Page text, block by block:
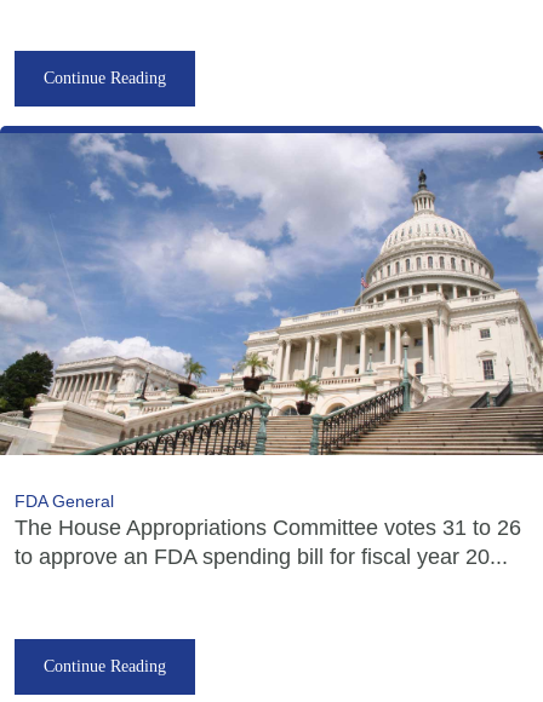
Continue Reading
FDA General
The House Appropriations Committee votes 31 to 26
to approve an FDA spending bill for fiscal year 20...
Continue Reading